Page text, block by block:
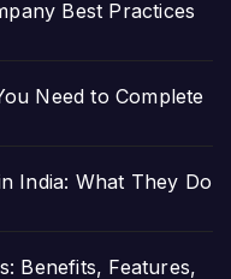
Best Practices
Need to Complete
India: What They Do
Benefits, Features,